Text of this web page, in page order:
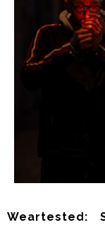
Weartested: